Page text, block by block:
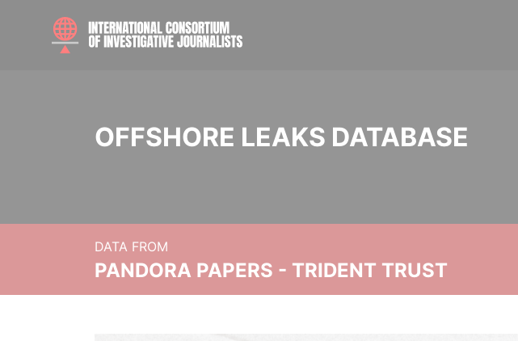
OFFSHORE LEAKS DATABASE
DATA FROM
PANDORA PAPERS - TRIDENT TRUST